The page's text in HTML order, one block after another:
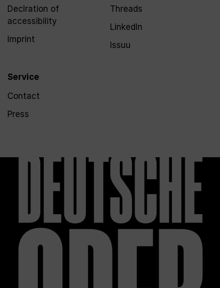
Declration of
accessibility
Imprint
Service
Contact
Press
Threads
LinkedIn
Issuu